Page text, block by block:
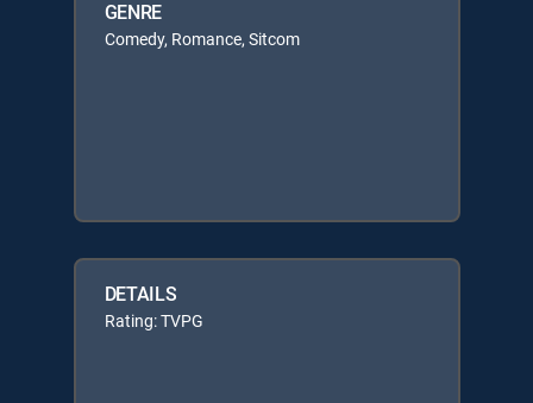
GENRE
Comedy, Romance, Sitcom
DETAILS
Rating: TVPG